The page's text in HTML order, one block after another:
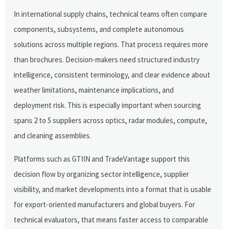
In international supply chains, technical teams often compare
components, subsystems, and complete autonomous
solutions across multiple regions. That process requires more
than brochures. Decision-makers need structured industry
intelligence, consistent terminology, and clear evidence about
weather limitations, maintenance implications, and
deployment risk. This is especially important when sourcing
spans 2 to 5 suppliers across optics, radar modules, compute,
and cleaning assemblies.
Platforms such as GTIIN and TradeVantage support this
decision flow by organizing sector intelligence, supplier
visibility, and market developments into a format that is usable
for export-oriented manufacturers and global buyers. For
technical evaluators, that means faster access to comparable